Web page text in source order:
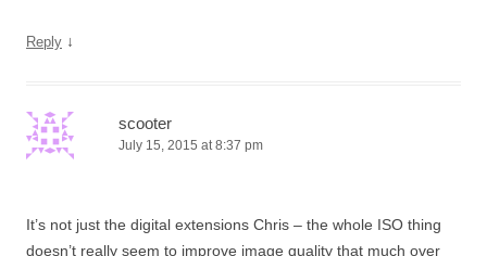
Reply ↓
scooter
July 15, 2015 at 8:37 pm
It’s not just the digital extensions Chris – the whole ISO thing
doesn’t really seem to improve image quality that much over